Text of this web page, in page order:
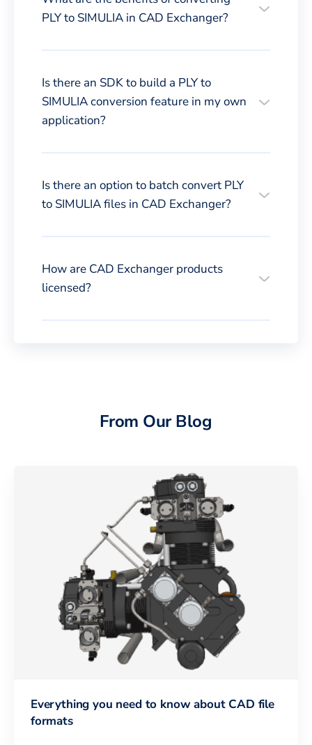
PLY to SIMULIA in CAD Exchanger?
Is there an SDK to build a PLY to
SIMULIA conversion feature in my own
application?
Is there an option to batch convert PLY
to SIMULIA files in CAD Exchanger?
How are CAD Exchanger products
licensed?
From Our Blog
Everything you need to know about CAD file
formats